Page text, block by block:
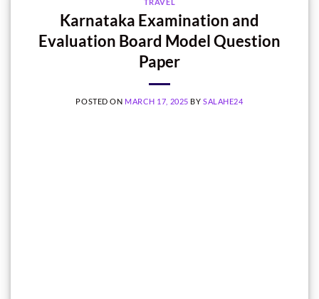
Karnataka Examination and
Evaluation Board Model Question
Paper
POSTED ON MARCH 17, 2025 BYSALAHE24